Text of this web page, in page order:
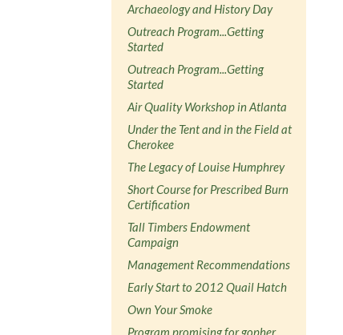
Archaeology and History Day
Outreach Program...Getting
Started
Outreach Program...Getting
Started
Air Quality Workshop in Atlanta
Under the Tent and in the Field at
Cherokee
The Legacy of Louise Humphrey
Short Course for Prescribed Burn
Certification
Tall Timbers Endowment
Campaign
Management Recommendations
Early Start to 2012 Quail Hatch
Own Your Smoke
Program promising for gopher